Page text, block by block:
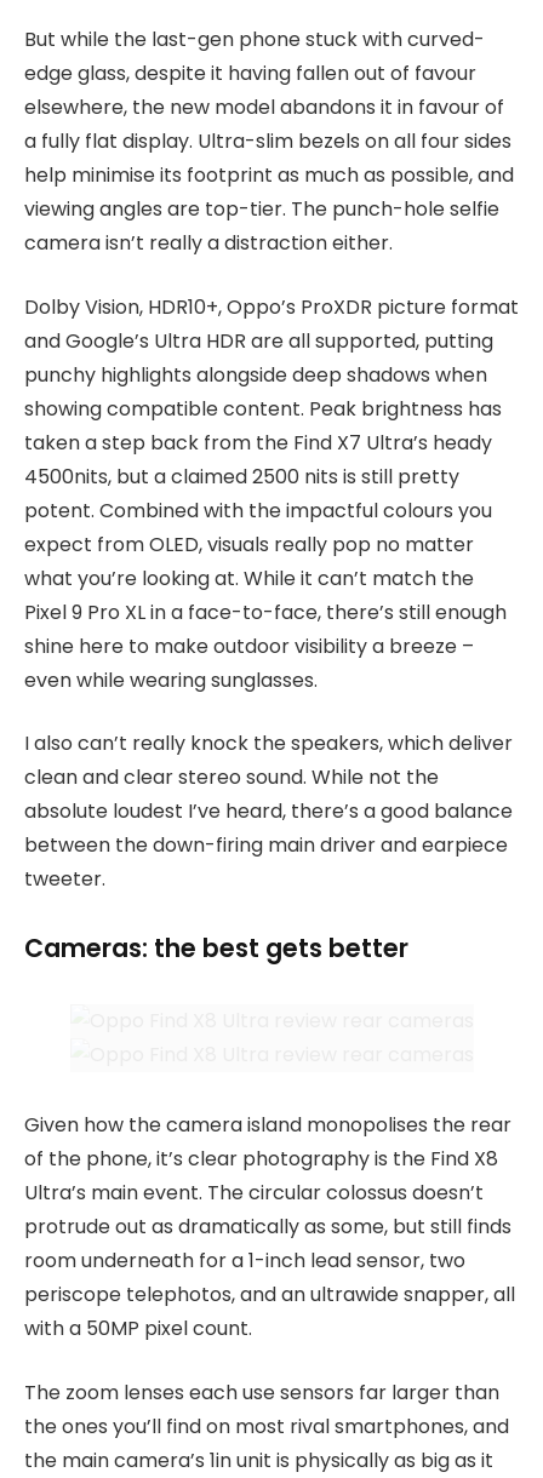
But while the last-gen phone stuck with curved-
edge glass, despite it having fallen out of favour
elsewhere, the new model abandons it in favour of
a fully flat display. Ultra-slim bezels on all four sides
help minimise its footprint as much as possible, and
viewing angles are top-tier. The punch-hole selfie
camera isn’t really a distraction either.
Dolby Vision, HDR10+, Oppo’s ProXDR picture format
and Google’s Ultra HDR are all supported, putting
punchy highlights alongside deep shadows when
showing compatible content. Peak brightness has
taken a step back from the Find X7 Ultra’s heady
4500nits, but a claimed 2500 nits is still pretty
potent. Combined with the impactful colours you
expect from OLED, visuals really pop no matter
what you’re looking at. While it can’t match the
Pixel 9 Pro XL in a face-to-face, there’s still enough
shine here to make outdoor visibility a breeze –
even while wearing sunglasses.
I also can’t really knock the speakers, which deliver
clean and clear stereo sound. While not the
absolute loudest I’ve heard, there’s a good balance
between the down-firing main driver and earpiece
tweeter.
Cameras: the best gets better
Given how the camera island monopolises the rear
of the phone, it’s clear photography is the Find X8
Ultra’s main event. The circular colossus doesn’t
protrude out as dramatically as some, but still finds
room underneath for a 1-inch lead sensor, two
periscope telephotos, and an ultrawide snapper, all
with a 50MP pixel count.
The zoom lenses each use sensors far larger than
the ones you’ll find on most rival smartphones, and
the main camera’s 1in unit is physically as big as it